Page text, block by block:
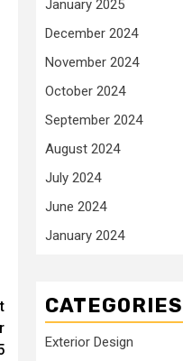
January 2025
December 2024
November 2024
October 2024
September 2024
August 2024
July 2024
June 2024
January 2024
CATEGORIES
Exterior Design